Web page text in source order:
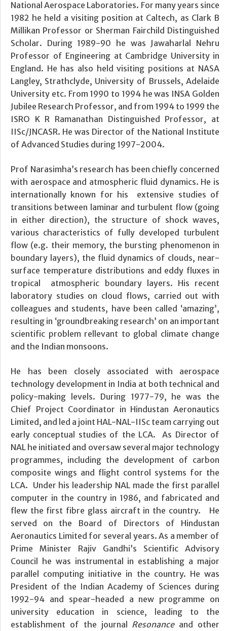
National Aerospace Laboratories. For many years since
1982 he held a visiting position at Caltech, as Clark B
Millikan Professor or Sherman Fairchild Distinguished
Scholar. During 1989-90 he was Jawaharlal Nehru
Professor of Engineering at Cambridge University in
England. He has also held visiting positions at NASA
Langley, Strathclyde, University of Brussels, Adelaide
University etc. From 1990 to 1994 he was INSA Golden
Jubilee Research Professor, and from 1994 to 1999 the
ISRO K R Ramanathan Distinguished Professor, at
IISc/JNCASR. He was Director of the National Institute
of Advanced Studies during 1997-2004.
Prof Narasimha’s research has been chiefly concerned
with aerospace and atmospheric fluid dynamics. He is
internationally known for his extensive studies of
transitions between laminar and turbulent flow (going
in either direction), the structure of shock waves,
various characteristics of fully developed turbulent
flow (e.g. their memory, the bursting phenomenon in
boundary layers), the fluid dynamics of clouds, near-
surface temperature distributions and eddy fluxes in
tropical atmospheric boundary layers. His recent
laboratory studies on cloud flows, carried out with
colleagues and students, have been called ‘amazing’,
resulting in ‘groundbreaking research’ on an important
scientific problem rellevant to global climate change
and the Indian monsoons.
He has been closely associated with aerospace
technology development in India at both technical and
policy-making levels. During 1977-79, he was the
Chief Project Coordinator in Hindustan Aeronautics
Limited, and led a joint HAL-NAL-IISc team carrying out
early conceptual studies of the LCA. As Director of
NAL he initiated and oversaw several major technology
programmes, including the development of carbon
composite wings and flight control systems for the
LCA. Under his leadership NAL made the first parallel
computer in the country in 1986, and fabricated and
flew the first fibre glass aircraft in the country. He
served on the Board of Directors of Hindustan
Aeronautics Limited for several years. As a member of
Prime Minister Rajiv Gandhi’s Scientific Advisory
Council he was instrumental in establishing a major
parallel computing initiative in the country. He was
President of the Indian Academy of Sciences during
1992-94 and spear-headed a new programme on
university education in science, leading to the
establishment of the journal Resonanceand other